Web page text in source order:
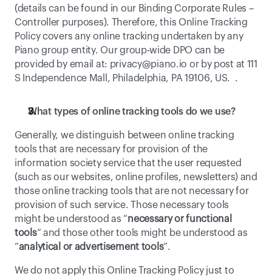
(details can be found in our Binding Corporate Rules –
Controller purposes). Therefore, this Online Tracking
Policy covers any online tracking undertaken by any
Piano group entity. Our group-wide DPO can be
provided by email at: privacy@piano.io or by post at 111
S Independence Mall, Philadelphia, PA 19106, US.  .
What types of online tracking tools do we use?
Generally, we distinguish between online tracking
tools that are necessary for provision of the
information society service that the user requested
(such as our websites, online profiles, newsletters) and
those online tracking tools that are not necessary for
provision of such service. Those necessary tools
might be understood as “necessary or functional
tools” and those other tools might be understood as
“analytical or advertisement tools”.
We do not apply this Online Tracking Policy just to